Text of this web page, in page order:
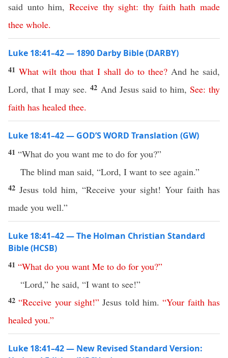
said unto him, Receive thy sight:thy faith hath made
thee whole.
Luke 18:41–42 — 1890 Darby Bible (DARBY)
41 What wilt thou that I shall do to thee? And he said,
Lord, that I may see.42 And Jesus said to him, See:thy
faith has healed thee.
Luke 18:41–42 — GOD’S WORD Translation (GW)
41 “What do you want me to do for you?”
The blind man said, “Lord, I want to see again.”
42 Jesus told him, “Receive your sight! Your faith has
made you well.”
Luke 18:41–42 — The Holman Christian Standard
Bible (HCSB)
41 “What do you want Me to do for you?”
“Lord,” he said, “I want to see!”
42“Receive your sight!” Jesus told him.“Your faith has
healed you.”
Luke 18:41–42 — New Revised Standard Version: